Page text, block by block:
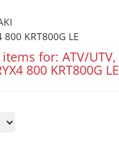
KRT800G LE
items for: ATV/UTV,
800 KRT800G LE